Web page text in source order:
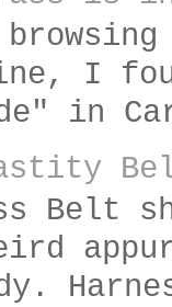
I
in
Belt